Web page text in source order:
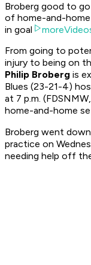
Broberg good to
of home-and-
in goal
From going to
injury to being on
Philip Broberg is
Blues (23-21-4)
at 7 p.m.
home-and-home
Broberg went
practice on
needing help off